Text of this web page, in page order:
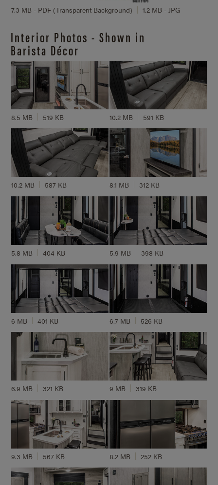
7.3 MB - PDF (Transparent Background) 1.2 MB - JPG
Interior Photos - Shown in
Barista Décor
8.5 MB 519 KB 10.2 MB 591 KB
10.2 MB 587 KB 8.1 MB 312 KB
5.8 MB 404 KB 5.9 MB 398 KB
6 MB 401 KB 6.7 MB 526 KB
6.9 MB 321 KB 9 MB 319 KB
9.3 MB 567 KB 8.2 MB 252 KB